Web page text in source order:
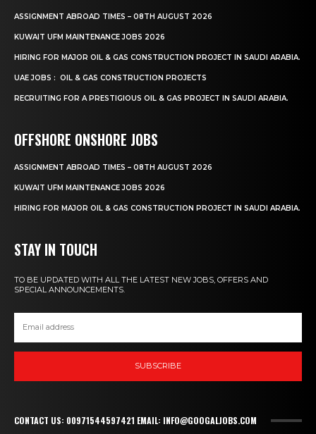
ASSIGNMENT ABROAD TIMES – 08TH AUGUST 2026
KUWAIT UFM MAINTENANCE JOBS 2026
HIRING FOR MAJOR OIL & GAS CONSTRUCTION PROJECT IN SAUDI ARABIA.
UAE JOBS : OIL & GAS CONSTRUCTION PROJECTS
RECRUITING FOR A PRESTIGIOUS OIL & GAS PROJECT IN SAUDI ARABIA.
OFFSHORE ONSHORE JOBS
ASSIGNMENT ABROAD TIMES – 08TH AUGUST 2026
KUWAIT UFM MAINTENANCE JOBS 2026
HIRING FOR MAJOR OIL & GAS CONSTRUCTION PROJECT IN SAUDI ARABIA.
STAY IN TOUCH
TO BE UPDATED WITH ALL THE LATEST NEW JOBS, OFFERS AND
SPECIAL ANNOUNCEMENTS.
SUBSCRIBE
CONTACT US: 00971544597421 EMAIL: INFO@GOOGALJOBS.COM